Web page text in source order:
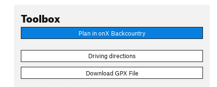
Toolbox
Plan in onX Backcountry
Driving directions
Download GPX File